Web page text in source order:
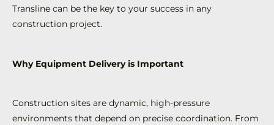
Transline can be the key to your success in any
construction project.
Why Equipment Delivery is Important
Construction sites are dynamic, high-pressure
environments that depend on precise coordination. From